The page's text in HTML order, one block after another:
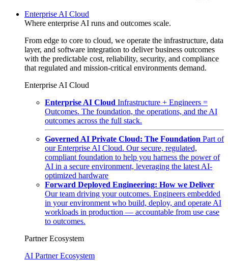
Enterprise AI Cloud
Where enterprise AI runs and outcomes scale.
From edge to core to cloud, we operate the infrastructure, data
layer, and software integration to deliver business outcomes
with the predictable cost, reliability, security, and compliance
that regulated and mission-critical environments demand.
Enterprise AI Cloud
Enterprise AI Cloud Infrastructure + Engineers =
Outcomes. The foundation, the operations, and the AI
outcomes across the full stack.
Governed AI Private Cloud: The Foundation Part of
our Enterprise AI Cloud. Our secure, regulated,
compliant foundation to help you harness the power of
AI in a secure environment, leveraging the latest AI-
optimized hardware
Forward Deployed Engineering: How we Deliver
Our team driving your outcomes. Engineers embedded
in your environment who build, deploy, and operate AI
workloads in production — accountable from use case
to outcomes.
Partner Ecosystem
AI Partner Ecosystem